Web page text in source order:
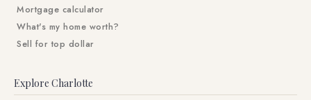
Mortgage calculator
What's my home worth?
Sell for top dollar
Explore Charlotte